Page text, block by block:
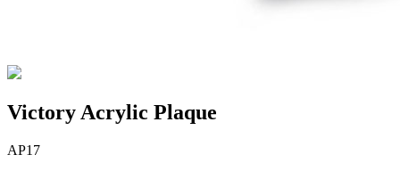
Victory Acrylic Plaque
AP17